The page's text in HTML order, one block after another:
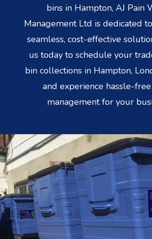
bins in Hampton, AJ Pain
Management Ltd is dedicated
seamless, cost-effective
us today to schedule your
bin collections in Hampton,
and experience hassle-
management for your